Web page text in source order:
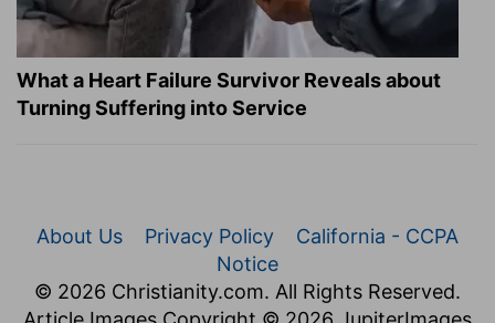
What a Heart Failure Survivor Reveals about
Turning Suffering into Service
About Us Privacy Policy
California - CCPA
Notice
© 2026 Christianity.com. All Rights Reserved.